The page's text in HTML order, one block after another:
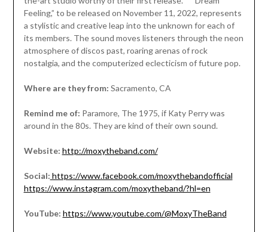
Feeling,” to be released on November 11, 2022, represents
a stylistic and creative leap into the unknown for each of
its members. The sound moves listeners through the neon
atmosphere of discos past, roaring arenas of rock
nostalgia, and the computerized eclecticism of future pop.
Where are they from: Sacramento, CA
Remind me of: Paramore, The 1975, if Katy Perry was
around in the 80s. They are kind of their own sound.
Website: http://moxytheband.com/
Social: https://www.facebook.com/moxythebandofficial
https://www.instagram.com/moxytheband/?hl=en
YouTube: https://www.youtube.com/@MoxyTheBand